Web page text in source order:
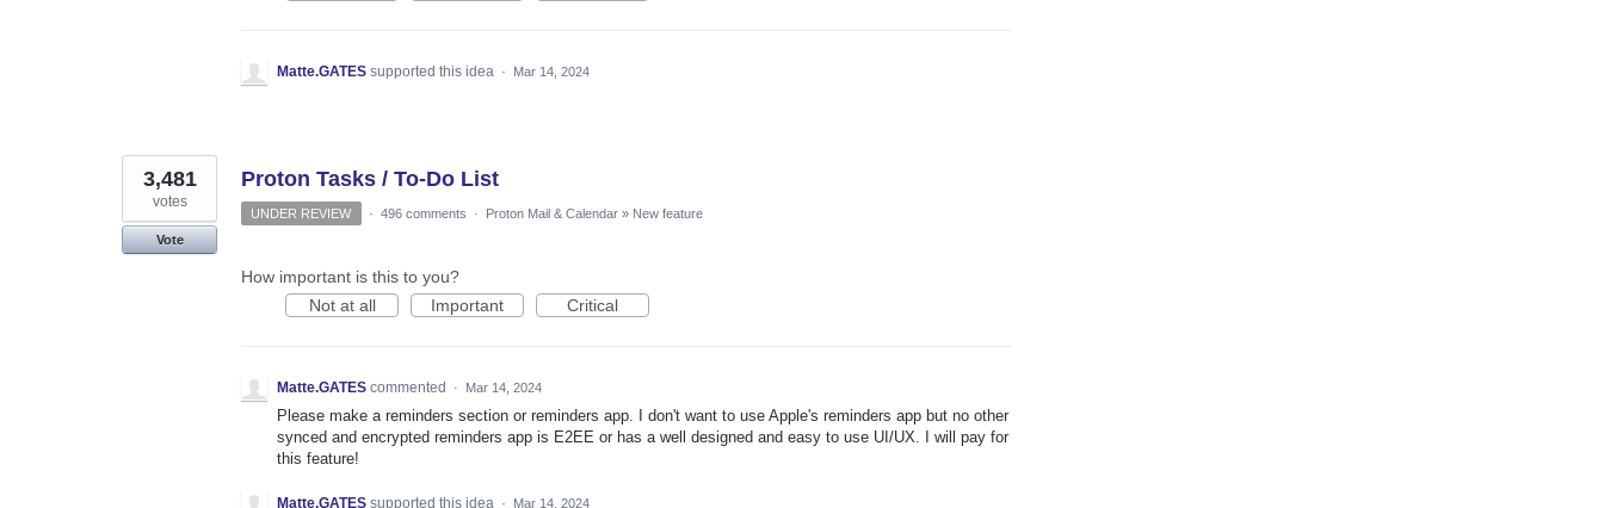
Matte.GATES supported this idea · Mar 14, 2024
Proton Tasks / To-Do List
3,481
votes
Vote
UNDER REVIEW · 496 comments · Proton Mail & Calendar » New feature
How important is this to you?
Not at all
Important Critical
Matte.GATES commented · Mar 14, 2024
Please make a reminders section or reminders app. I don't want to use Apple's reminders app but no other
synced and encrypted reminders app is E2EE or has a well designed and easy to use UI/UX. I will pay for
this feature!
Matte.GATES supported this idea · Mar 14, 2024